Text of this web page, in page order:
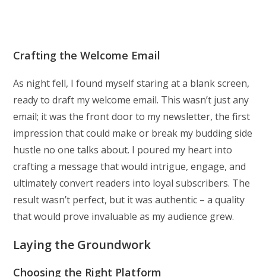
Crafting the Welcome Email
As night fell, I found myself staring at a blank screen,
ready to draft my welcome email. This wasn’t just any
email; it was the front door to my newsletter, the first
impression that could make or break my budding side
hustle no one talks about. I poured my heart into
crafting a message that would intrigue, engage, and
ultimately convert readers into loyal subscribers. The
result wasn’t perfect, but it was authentic – a quality
that would prove invaluable as my audience grew.
Laying the Groundwork
Choosing the Right Platform